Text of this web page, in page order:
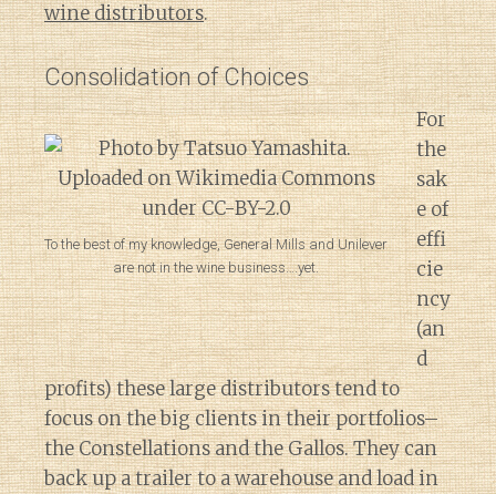
wine distributors.
Consolidation of Choices
To the best of my knowledge, General Mills and Unilever
are not in the wine business….yet.
For
the
sak
e of
effi
cie
ncy
(an
d
profits) these large distributors tend to
focus on the big clients in their portfolios–
the Constellations and the Gallos. They can
back up a trailer to a warehouse and load in